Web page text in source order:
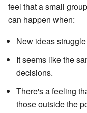
feel that a small
can happen when:
New ideas
It seems like the
decisions.
There's a feeling
those outside the